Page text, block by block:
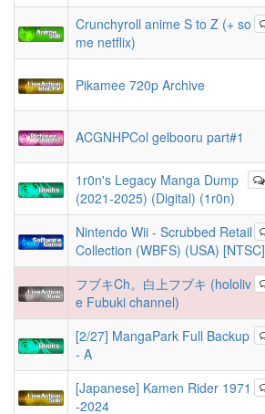
Crunchyroll anime S to Z (+ so
me netflix)
Pikamee 720p Archive
ACGNHPCol gelbooru part#1
1r0n's Legacy Manga Dump
(2021-2025) (Digital) (1r0n)
Nintendo Wii - Scrubbed Retail
Collection (WBFS) (USA) [NTSC]
フブキCh。白上フブキ (hololiv
e Fubuki channel)
[2/27] MangaPark Full Backup
- A
[Japanese] Kamen Rider 1971
-2024